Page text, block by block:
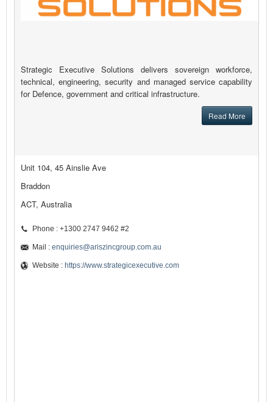
Strategic Executive Solutions delivers sovereign workforce,
technical, engineering, security and managed service capability
for Defence, government and critical infrastructure.
Read More
Unit 104, 45 Ainslie Ave
Braddon
ACT, Australia
Phone : +1300 2747 9462 #2
Mail : enquiries@ariszincgroup.com.au
Website : https://www.strategicexecutive.com